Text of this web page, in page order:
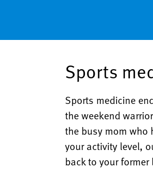
Sports
Sports medicine
the weekend
the busy mom who
your activity level,
back to your